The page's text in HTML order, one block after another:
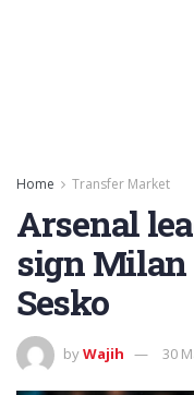
Home Transfer Market
Arsenal
sign Milan
Sesko
byWajih 30